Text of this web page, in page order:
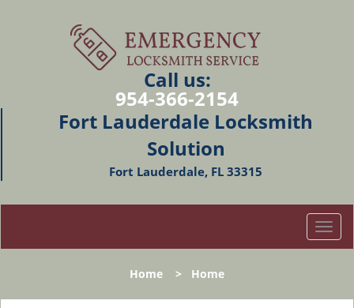
Call us:
954-366-2154
Fort Lauderdale Locksmith
Solution
Fort Lauderdale, FL 33315
T
o
l
Home > Home